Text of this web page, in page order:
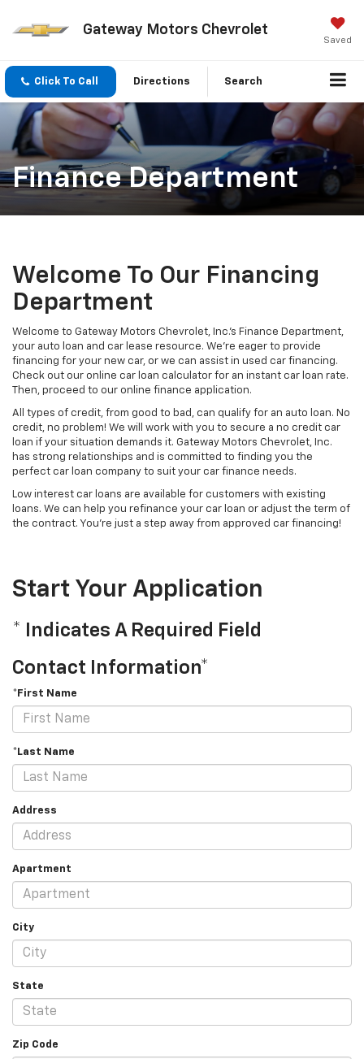
Gateway Motors Chevrolet
Saved
Click To Call Directions Search
Finance Department
Welcome To Our Financing
Department
Welcome to Gateway Motors Chevrolet, Inc.'s Finance Department,
your auto loan and car lease resource. We're eager to provide
financing for your new car, or we can assist in used car financing.
Check out our online car loan calculator for an instant car loan rate.
Then, proceed to our online finance application.
All types of credit, from good to bad, can qualify for an auto loan. No
credit, no problem! We will work with you to secure a no credit car
loan if your situation demands it. Gateway Motors Chevrolet, Inc.
has strong relationships and is committed to finding you the
perfect car loan company to suit your car finance needs.
Low interest car loans are available for customers with existing
loans. We can help you refinance your car loan or adjust the term of
the contract. You're just a step away from approved car financing!
Start Your Application
* Indicates A Required Field
Contact Information*
*First Name
*Last Name
Address
Apartment
City
State
Zip Code